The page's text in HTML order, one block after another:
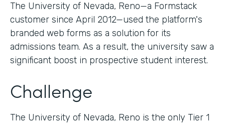
The University of Nevada, Reno—a Formstack
customer since April 2012—used the platform's
branded web forms as a solution for its
admissions team. As a result, the university saw a
significant boost in prospective student interest.
Challenge
The University of Nevada, Reno is the only Tier 1